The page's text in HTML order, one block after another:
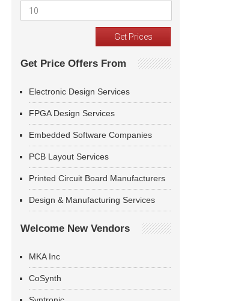
Get Price Offers From
Electronic Design Services
FPGA Design Services
Embedded Software Companies
PCB Layout Services
Printed Circuit Board Manufacturers
Design & Manufacturing Services
Welcome New Vendors
MKA Inc
CoSynth